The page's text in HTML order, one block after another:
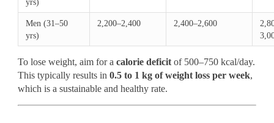
Men (31–50
yrs)
2,200–2,400 2,400–2,600
To lose weight, aim for acalorie deficit of 500–750 kcal/day.
This typically results in0.5 to 1 kg of weight loss per week,
which is a sustainable and healthy rate.